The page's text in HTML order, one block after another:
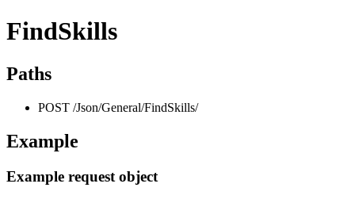
FindSkills
Paths
POST /Json/General/FindSkills/
Example
Example request object